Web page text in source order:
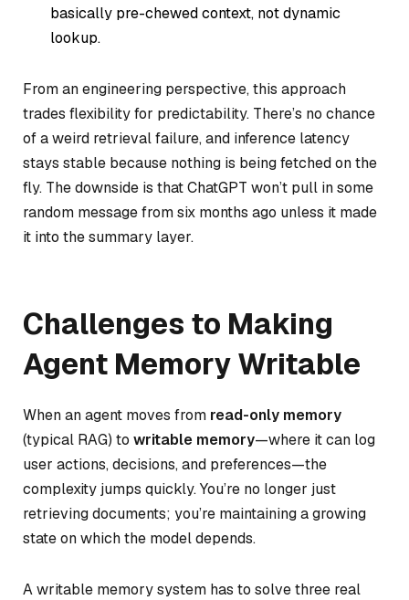
basically pre-chewed context, not dynamic
lookup.
From an engineering perspective, this approach
trades flexibility for predictability. There’s no chance
of a weird retrieval failure, and inference latency
stays stable because nothing is being fetched on the
fly. The downside is that ChatGPT won’t pull in some
random message from six months ago unless it made
it into the summary layer.
Challenges to Making
Agent Memory Writable
When an agent moves from read-only memory
(typical RAG) to writable memory—where it can log
user actions, decisions, and preferences—the
complexity jumps quickly. You’re no longer just
retrieving documents; you’re maintaining a growing
state on which the model depends.
A writable memory system has to solve three real